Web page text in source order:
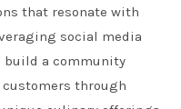
that resonate with
social media
a community
through